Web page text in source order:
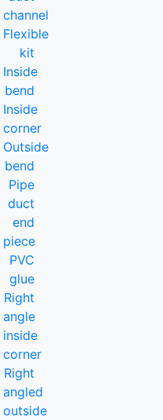
channel
Flexible
kit
Inside
bend
Inside
corner
Outside
bend
Pipe
duct
end
piece
PVC
glue
Right
angle
inside
corner
Right
angled
outside